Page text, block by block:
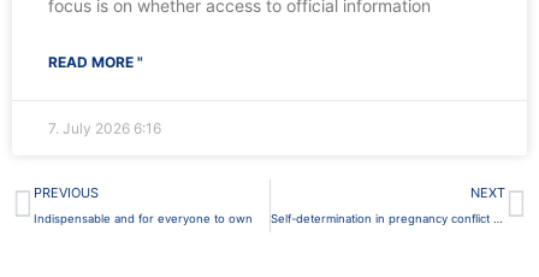
focus is on whether access to official information
READ MORE "
7. July 2026 6:16
Prev
PREVIOUS
Indispensable and for everyone to own
NEXT